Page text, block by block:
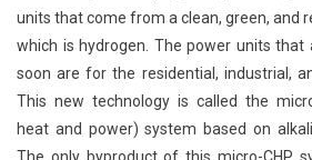
units that come from a clean, green, and
which is hydrogen. The power units
soon are for the residential, industrial,
This new technology is called the
heat and power) system based on